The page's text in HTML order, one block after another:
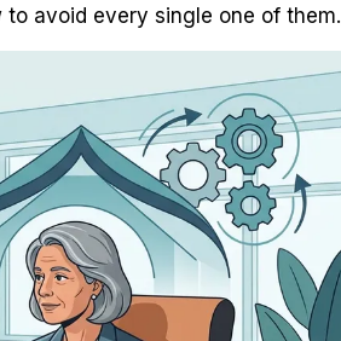
avoid every single one of them.